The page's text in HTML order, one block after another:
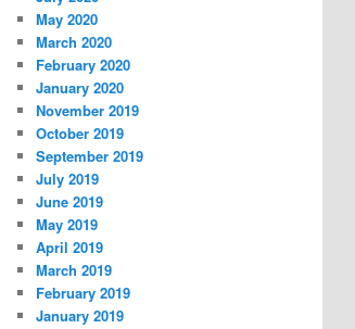
May 2020
March 2020
February 2020
January 2020
November 2019
October 2019
September 2019
July 2019
June 2019
May 2019
April 2019
March 2019
February 2019
January 2019